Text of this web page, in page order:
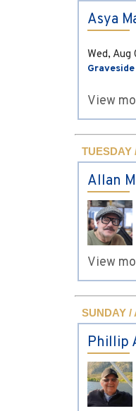
Asya
Wed, Aug
View
TUESDAY
Allan
View
SUNDAY /
Phillip